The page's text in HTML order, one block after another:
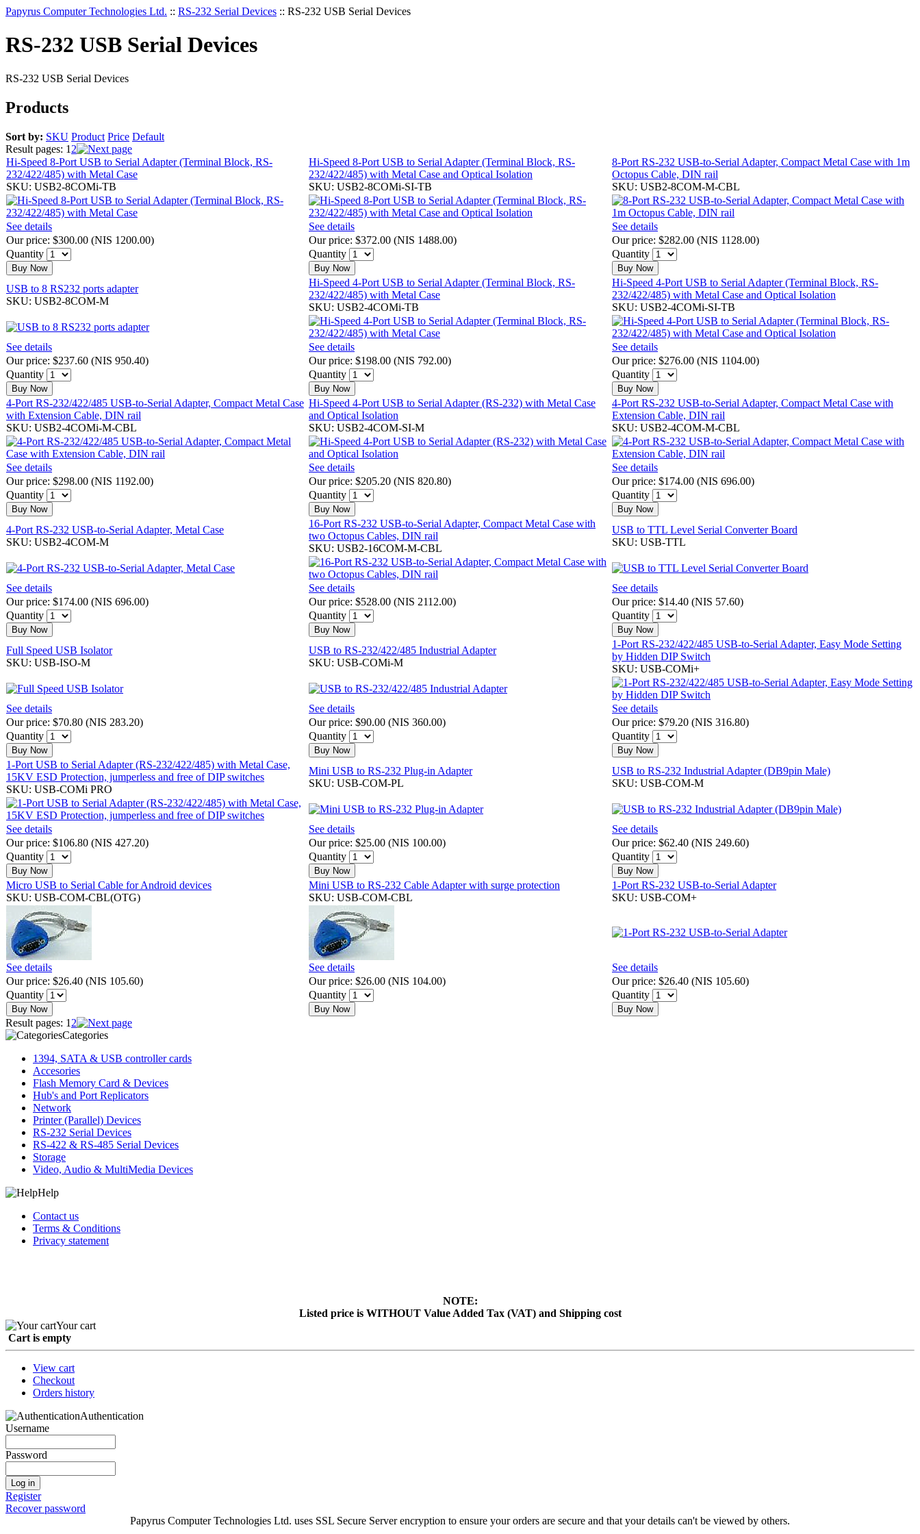
Papyrus Computer Technologies Ltd. :: RS-232 Serial Devices :: RS-232 USB Serial Devices
RS-232 USB Serial Devices
RS-232 USB Serial Devices
Products
Sort by: SKU Product Price Default
Result pages: 1 2
Hi-Speed 8-Port USB to Serial Adapter (Terminal Block, RS-
232/422/485) with Metal Case
SKU: USB2-8COMi-TB
Hi-Speed 8-Port USB to Serial Adapter (Terminal Block, RS-
232/422/485) with Metal Case and Optical Isolation
SKU: USB2-8COMi-SI-TB
8-Port RS-232 USB-to-Serial Adapter, Compact Metal Case with 1m
Octopus Cable, DIN rail
SKU: USB2-8COM-M-CBL
See details See details
See details
Our price: $300.00 (NIS 1200.00) Our price: $372.00 (NIS 1488.00) Our price: $282.00 (NIS 1128.00)
Quantity
Buy Now
Quantity
Buy Now
Quantity
Buy Now
USB to 8 RS232 ports adapter
SKU: USB2-8COM-M
Hi-Speed 4-Port USB to Serial Adapter (Terminal Block, RS-
232/422/485) with Metal Case
SKU: USB2-4COMi-TB
Hi-Speed 4-Port USB to Serial Adapter (Terminal Block, RS-
232/422/485) with Metal Case and Optical Isolation
SKU: USB2-4COMi-SI-TB
See details See details
See details
Our price: $237.60 (NIS 950.40) Our price: $198.00 (NIS 792.00) Our price: $276.00 (NIS 1104.00)
Quantity
Buy Now
Quantity
Buy Now
Quantity
Buy Now
4-Port RS-232/422/485 USB-to-Serial Adapter, Compact Metal Case
with Extension Cable, DIN rail
SKU: USB2-4COMi-M-CBL
Hi-Speed 4-Port USB to Serial Adapter (RS-232) with Metal Case
and Optical Isolation
SKU: USB2-4COM-SI-M
4-Port RS-232 USB-to-Serial Adapter, Compact Metal Case with
Extension Cable, DIN rail
SKU: USB2-4COM-M-CBL
See details See details
See details
Our price: $298.00 (NIS 1192.00) Our price: $205.20 (NIS 820.80) Our price: $174.00 (NIS 696.00)
Quantity
Buy Now
Quantity
Buy Now
Quantity
Buy Now
4-Port RS-232 USB-to-Serial Adapter, Metal Case
SKU: USB2-4COM-M
16-Port RS-232 USB-to-Serial Adapter, Compact Metal Case with
two Octopus Cables, DIN rail
SKU: USB2-16COM-M-CBL
USB to TTL Level Serial Converter Board
SKU: USB-TTL
See details See details
See details
Our price: $174.00 (NIS 696.00) Our price: $528.00 (NIS 2112.00) Our price: $14.40 (NIS 57.60)
Quantity
Buy Now
Quantity
Buy Now
Quantity
Buy Now
Full Speed USB Isolator
SKU: USB-ISO-M
USB to RS-232/422/485 Industrial Adapter
SKU: USB-COMi-M
1-Port RS-232/422/485 USB-to-Serial Adapter, Easy Mode Setting
by Hidden DIP Switch
SKU: USB-COMi+
See details See details
See details
Our price: $70.80 (NIS 283.20) Our price: $90.00 (NIS 360.00) Our price: $79.20 (NIS 316.80)
Quantity
Buy Now
Quantity
Buy Now
Quantity
Buy Now
1-Port USB to Serial Adapter (RS-232/422/485) with Metal Case,
15KV ESD Protection, jumperless and free of DIP switches
SKU: USB-COMi PRO
Mini USB to RS-232 Plug-in Adapter
SKU: USB-COM-PL
USB to RS-232 Industrial Adapter (DB9pin Male)
SKU: USB-COM-M
See details See details
See details
Our price: $106.80 (NIS 427.20) Our price: $25.00 (NIS 100.00) Our price: $62.40 (NIS 249.60)
Quantity
Buy Now
Quantity
Buy Now
Quantity
Buy Now
Micro USB to Serial Cable for Android devices
SKU: USB-COM-CBL(OTG)
Mini USB to RS-232 Cable Adapter with surge protection
SKU: USB-COM-CBL
1-Port RS-232 USB-to-Serial Adapter
SKU: USB-COM+
See details See details
See details
Our price: $26.40 (NIS 105.60) Our price: $26.00 (NIS 104.00) Our price: $26.40 (NIS 105.60)
Quantity
Buy Now
Quantity
Buy Now
Quantity
Buy Now
Result pages: 1 2
Categories
1394, SATA & USB controller cards
Accesories
Flash Memory Card & Devices
Hub's and Port Replicators
Network
Printer (Parallel) Devices
RS-232 Serial Devices
RS-422 & RS-485 Serial Devices
Storage
Video, Audio & MultiMedia Devices
Help
Contact us
Terms & Conditions
Privacy statement
NOTE:
Listed price is WITHOUT Value Added Tax (VAT) and Shipping cost
Your cart
Cart is empty
View cart
Checkout
Orders history
Authentication
Username
Password
Log in
Register
Recover password
Papyrus Computer Technologies Ltd. uses SSL Secure Server encryption to ensure your orders are secure and that your details can't be viewed by others.